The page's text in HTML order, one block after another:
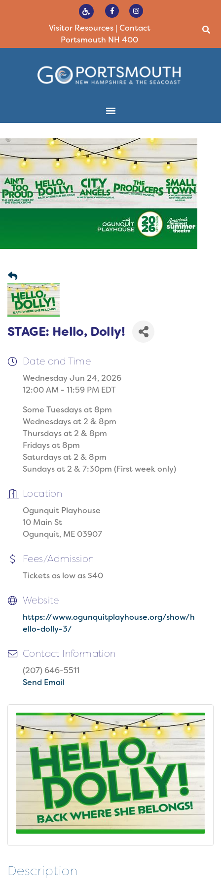
Visitor Resources| Contact
Portsmouth NH 400
STAGE: Hello, Dolly!
Date and Time
Wednesday Jun 24, 2026
12:00 AM - 11:59 PM EDT
Some Tuesdays at 8pm
Wednesdays at 2 & 8pm
Thursdays at 2 & 8pm
Fridays at 8pm
Saturdays at 2 & 8pm
Sundays at 2 & 7:30pm (First week only)
Location
Ogunquit Playhouse
10 Main St
Ogunquit, ME 03907
Fees/Admission
Tickets as low as $40
Website
https://www.ogunquitplayhouse.org/show/h
ello-dolly-3/
Contact Information
(207) 646-5511
Send Email
Description